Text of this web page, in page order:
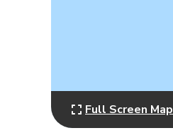
Full Screen Map